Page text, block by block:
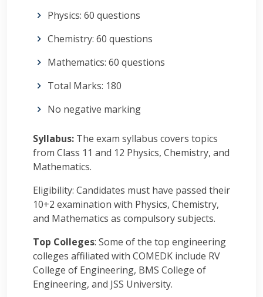
Physics: 60 questions
Chemistry: 60 questions
Mathematics: 60 questions
Total Marks: 180
No negative marking
Syllabus: The exam syllabus covers topics
from Class 11 and 12 Physics, Chemistry, and
Mathematics.
Eligibility: Candidates must have passed their
10+2 examination with Physics, Chemistry,
and Mathematics as compulsory subjects.
Top Colleges: Some of the top engineering
colleges affiliated with COMEDK include RV
College of Engineering, BMS College of
Engineering, and JSS University.